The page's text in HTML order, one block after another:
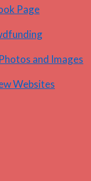
Page
and Images
Websites